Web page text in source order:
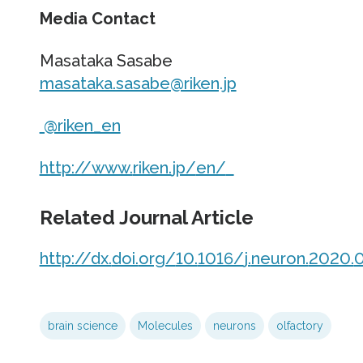
Media Contact
Masataka Sasabe
masataka.sasabe@riken.jp
@riken_en
http://www.riken.jp/en/
Related Journal Article
http://dx.doi.org/10.1016/j.neuron.2020.
brain science Molecules neurons olfactory